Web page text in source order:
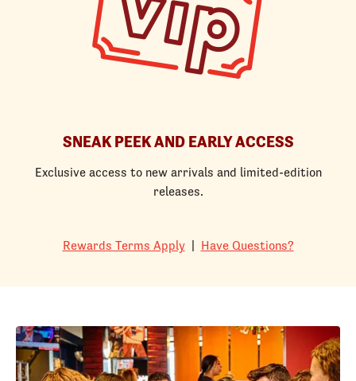
SNEAK PEEK AND EARLY ACCESS
Exclusive access to new arrivals and limited-edition
releases.
Rewards Terms Apply| Have Questions?